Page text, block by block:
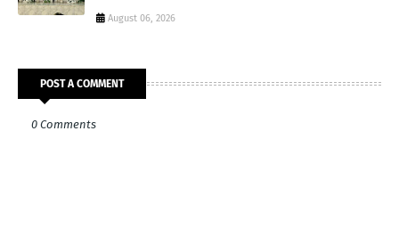
August 06, 2026
POST A COMMENT
0 Comments